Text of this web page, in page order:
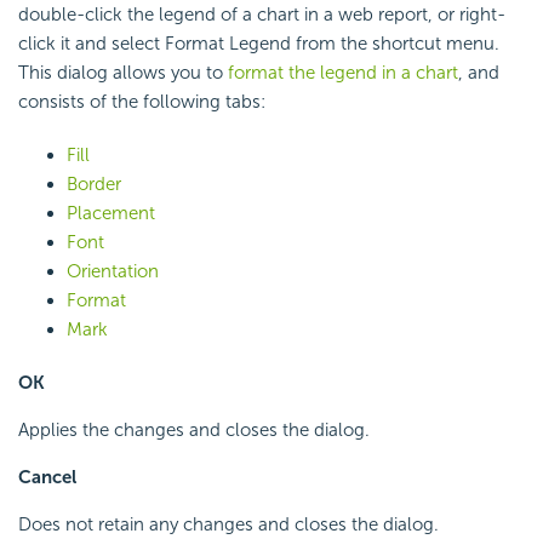
double-click the legend of a chart in a web report, or right-
click it and select Format Legend from the shortcut menu.
This dialog allows you to format the legend in a chart, and
consists of the following tabs:
Fill
Border
Placement
Font
Orientation
Format
Mark
OK
Applies the changes and closes the dialog.
Cancel
Does not retain any changes and closes the dialog.